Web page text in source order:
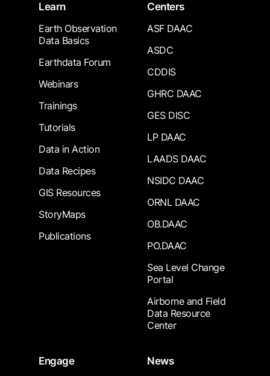
Learn
Earth Observation
Data Basics
Earthdata Forum
Webinars
Trainings
Tutorials
Data in Action
Data Recipes
GIS Resources
StoryMaps
Publications
Centers
ASF DAAC
ASDC
CDDIS
GHRC DAAC
GES DISC
LP DAAC
LAADS DAAC
NSIDC DAAC
ORNL DAAC
OB.DAAC
PO.DAAC
Sea Level Change
Portal
Airborne and Field
Data Resource
Center
Engage
News